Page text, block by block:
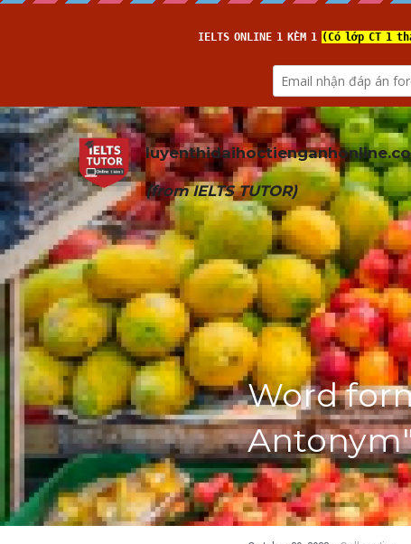
luyenthidaihoctienganhonline
(from IELTS TUTOR)
Word